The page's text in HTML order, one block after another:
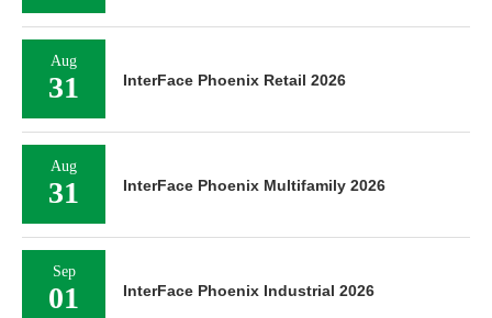
Aug
31 InterFace Phoenix Retail 2026
Aug
31 InterFace Phoenix Multifamily 2026
Sep
01 InterFace Phoenix Industrial 2026